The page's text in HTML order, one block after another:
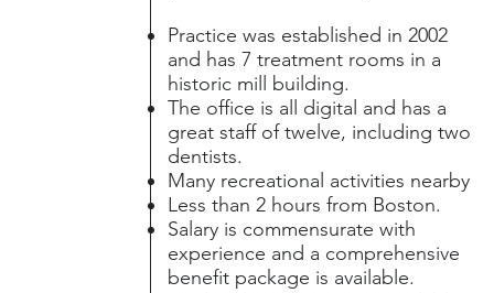
Practice was established in 2002
and has 7 treatment rooms in a
historic mill building.
The office is all digital and has a
great staff of twelve, including two
dentists.
Many recreational activities nearby
Less than 2 hours from Boston.
Salary is commensurate with
experience and a comprehensive
benefit package is available.